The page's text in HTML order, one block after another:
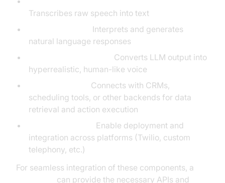
Transcribes raw speech into text
Interprets and generates
natural language responses
Converts LLM output into
hyperrealistic, human-like voice
Connects with CRMs,
scheduling tools, or other backends for data
retrieval and action execution
Enable deployment and
integration across platforms (Twilio, custom
telephony, etc.)
For seamless integration of these components, a
can provide the necessary APIs and